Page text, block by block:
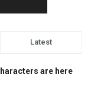
Latest
are here